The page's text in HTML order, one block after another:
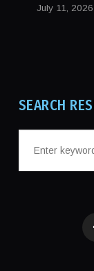
July 11, 2026
SEARCH